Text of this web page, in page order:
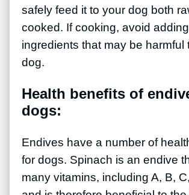
safely feed it to your dog both
cooked. If cooking, avoid
ingredients that may be harmful
dog.
Health benefits of
dogs:
Endives have a number of
for dogs. Spinach is an endive
many vitamins, including A, B,